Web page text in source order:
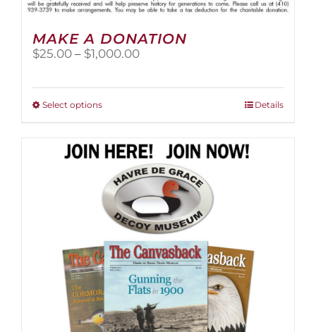
MAKE A DONATION
$25.00 – $1,000.00Price
Select optionsThis
multiple
variants.
The
options
may
be
chosen
on
the
product
page
Details